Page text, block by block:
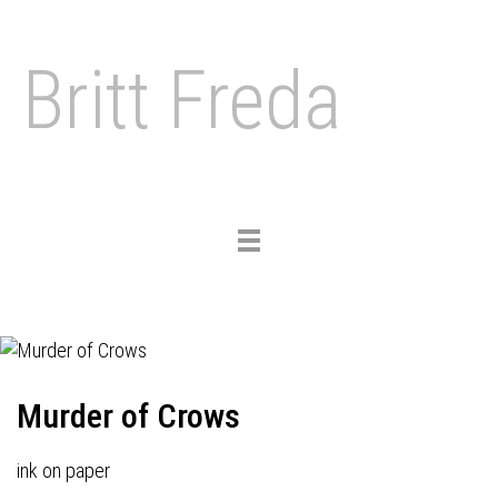
Britt Freda
Toggle
Murder of Crows
ink on paper